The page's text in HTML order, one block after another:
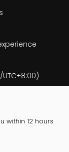
UTC+8:00)
within 12 hours